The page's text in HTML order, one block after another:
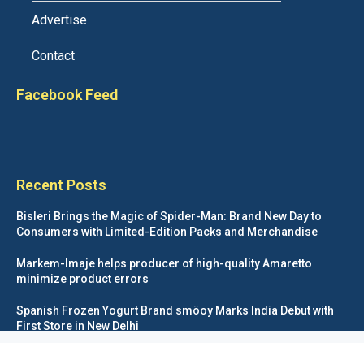
Advertise
Contact
Facebook Feed
Recent Posts
Bisleri Brings the Magic of Spider-Man: Brand New Day to
Consumers with Limited-Edition Packs and Merchandise
Markem-Imaje helps producer of high-quality Amaretto
minimize product errors
Spanish Frozen Yogurt Brand smöoy Marks India Debut with
First Store in New Delhi